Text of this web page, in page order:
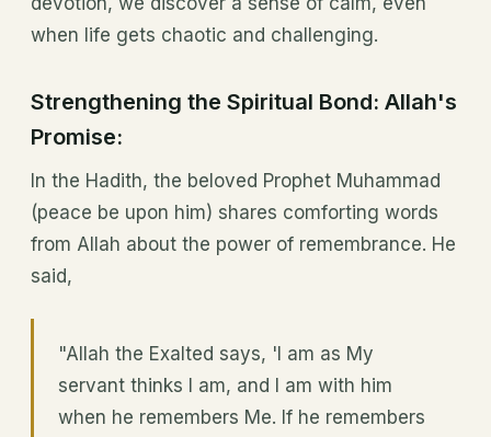
when life gets chaotic and challenging.
Strengthening the Spiritual Bond: Allah's
Promise:
In the Hadith, the beloved Prophet Muhammad
(peace be upon him) shares comforting words
from Allah about the power of remembrance. He
said,
"Allah the Exalted says, 'I am as My
servant thinks I am, and I am with him
when he remembers Me. If he remembers